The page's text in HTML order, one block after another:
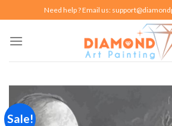
to
content
Need help ? Email us:
Sale!